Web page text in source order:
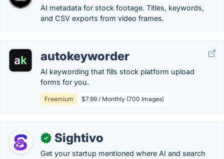
AI metadata for stock footage. Titles, keywords,
and CSV exports from video frames.
autokeyworder
AI keywording that fills stock platform upload
forms for you.
Freemium $7.99 / Monthly (700 Images)
✓ Sightivo
Get your startup mentioned where AI and search